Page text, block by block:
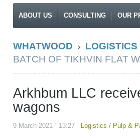
ABOUT US CONSULTING OUR
WHATWOOD LOGISTICS
BATCH OF TIKHVIN FLAT
Arkhbum LLC
wagons
9 March 2021 ` 13:27 Logistics / Pulp &